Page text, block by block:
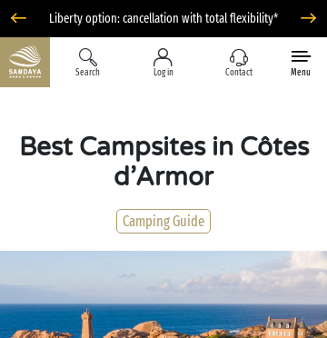
Liberty option: cancellation with total flexibility*
Search Log in Contact Menu
Best Campsites in Côtes
d’Armor
Camping Guide